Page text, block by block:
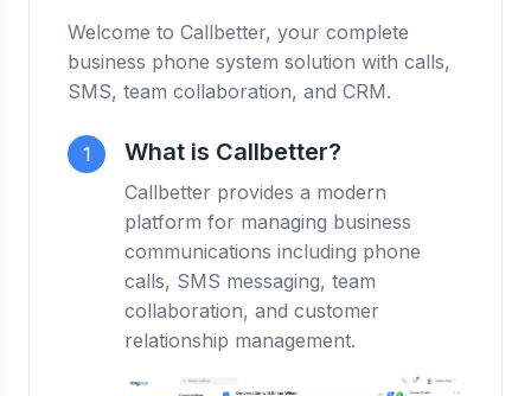
Welcome to Callbetter, your complete
business phone system solution with calls,
SMS, team collaboration, and CRM.
1 What is Callbetter?
Callbetter provides a modern
platform for managing business
communications including phone
calls, SMS messaging, team
collaboration, and customer
relationship management.